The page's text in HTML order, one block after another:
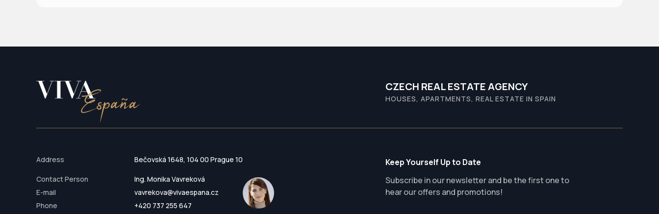
CZECH REAL ESTATE AGENCY
HOUSES, APARTMENTS, REAL ESTATE IN SPAIN
Address Bečovská 1648, 104 00 Prague 10
Contact Person
Ing. Monika Vavreková
E-mail
vavrekova@vivaespana.cz
Phone
+420 737 255 647
Keep Yourself Up to Date
Subscribe in our newsletter and be the first one to
hear our offers and promotions!